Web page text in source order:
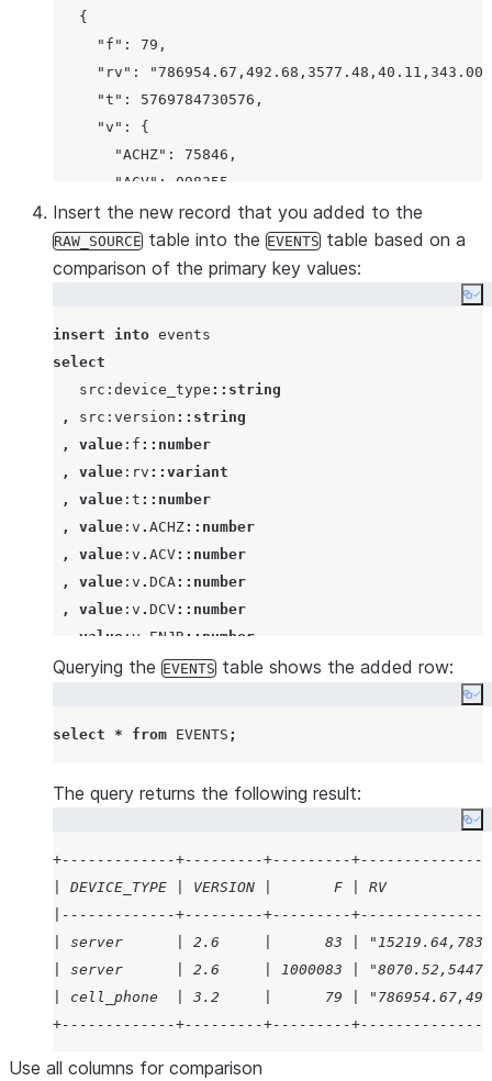
   {
     "f": 79,
"rv":
     "t": 5769784730576,
     "v": {
       "ACHZ": 75846,
       "ACV": 098355,
       "DCA": 789,
       "DCV": 62287,
       "ENJR": 2234,
     "vd": 54,
     "z": 1437644222811
   }
],
"version": 3.2
  }
Insert the new record that you added to the
RAW_SOURCE table into the EVENTS table based on a
comparison of the primary key values:
insert into
select
   src:device_type
::string
,
src:version ::string
,
value :f ::number
,
value :rv ::variant
,
value :t ::number
,
value :v . ACHZ::number
,
value :v . ACV::number
,
value :v . DCA::number
,
value :v . DCV::number
value :v ENJR ::number
,
value :v.ERRS::number
from
,
lateral flatten ( input => src:events )
where not exists
( select ' x '
from events
where events device_type = src:device_type
and
events rv :rv
Querying the EVENTS table shows the added row:
select * from EVENTS ;
The query returns the following result:
+-------------+---------+---------
| DEVICE_TYPE | VERSION |       F | RV
|-------------+---------+---------
| server      | 2.6     |      83 |
| server      | 2.6     | 1000083 |
| cell_phone  | 3.2     |      79 |
+-------------+---------+---------
Use all columns for comparison